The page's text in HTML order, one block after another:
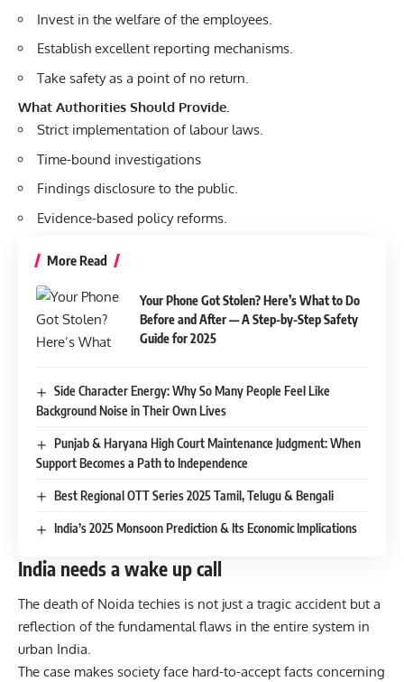
Invest in the welfare of the employees.
Establish excellent reporting mechanisms.
Take safety as a point of no return.
What Authorities Should Provide.
Strict implementation of labour laws.
Time-bound investigations
Findings disclosure to the public.
Evidence-based policy reforms.
More Read
Your Phone Got Stolen? Here’s What to Do
Before and After — A Step-by-Step Safety
Guide for 2025
Side Character Energy: Why So Many People Feel Like
Background Noise in Their Own Lives
Punjab & Haryana High Court Maintenance Judgment: When
Support Becomes a Path to Independence
Best Regional OTT Series 2025 Tamil, Telugu & Bengali
India’s 2025 Monsoon Prediction & Its Economic Implications
India needs a wake up call
The death of Noida techies is not just a tragic accident but a
reflection of the fundamental flaws in the entire system in
urban India.
The case makes society face hard-to-accept facts concerning